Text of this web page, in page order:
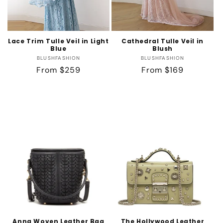
Lace Trim Tulle Veil in Light
Blue
Vendor:
BLUSHFASHION
Regular
From $259
Cathedral Tulle Veil in
Blush
Vendor:
BLUSHFASHION
Regular
From $169